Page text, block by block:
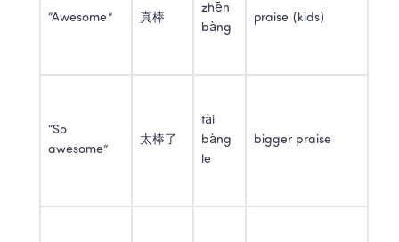
“Awesome” 真棒
zhēn
bàng
praise (kids)
“So
awesome”
太棒了
tài
bàng
le
bigger praise